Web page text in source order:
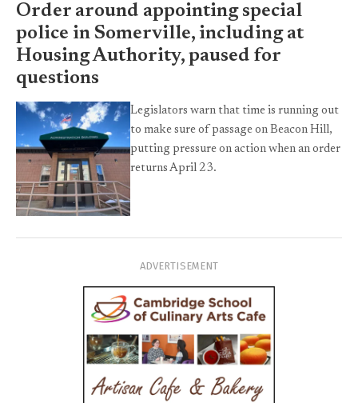
Order around appointing special
police in Somerville, including at
Housing Authority, paused for
questions
Legislators warn that time is running out
to make sure of passage on Beacon Hill,
putting pressure on action when an order
returns April 23.
ADVERTISEMENT